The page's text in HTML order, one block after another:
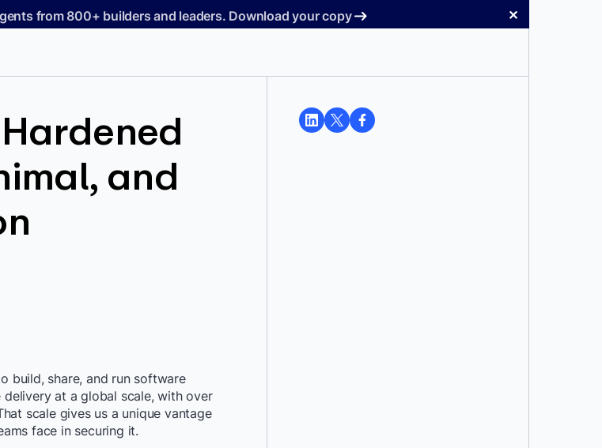
from 800+ builders and leaders. Download your copy ✕
and
build, share, and run software
at a global scale, with over
scale gives us a unique vantage
face in securing it.